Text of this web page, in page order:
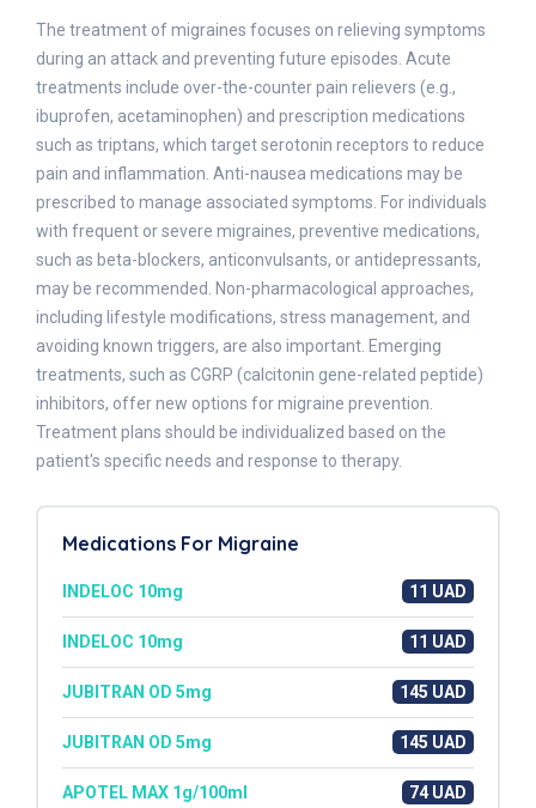
The treatment of migraines focuses on relieving symptoms
during an attack and preventing future episodes. Acute
treatments include over-the-counter pain relievers (e.g.,
ibuprofen, acetaminophen) and prescription medications
such as triptans, which target serotonin receptors to reduce
pain and inflammation. Anti-nausea medications may be
prescribed to manage associated symptoms. For individuals
with frequent or severe migraines, preventive medications,
such as beta-blockers, anticonvulsants, or antidepressants,
may be recommended. Non-pharmacological approaches,
including lifestyle modifications, stress management, and
avoiding known triggers, are also important. Emerging
treatments, such as CGRP (calcitonin gene-related peptide)
inhibitors, offer new options for migraine prevention.
Treatment plans should be individualized based on the
patient's specific needs and response to therapy.
Medications For Migraine
INDELOC 10mg 11 UAD
INDELOC 10mg 11 UAD
JUBITRAN OD 5mg 145 UAD
JUBITRAN OD 5mg 145 UAD
APOTEL MAX 1g/100ml 74 UAD